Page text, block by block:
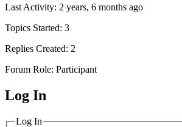
Last Activity: 2 years, 6 months ago
Topics Started: 3
Replies Created: 2
Forum Role: Participant
MagicDosbox (C) 2014 – 2025
Log In
Log In